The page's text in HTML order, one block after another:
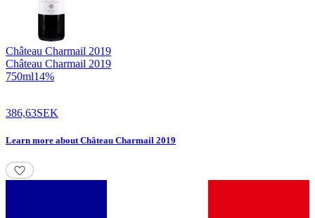
Château Charmail 2019
Château Charmail 2019
750ml14%
386,63SEK
Learn more about Château Charmail 2019